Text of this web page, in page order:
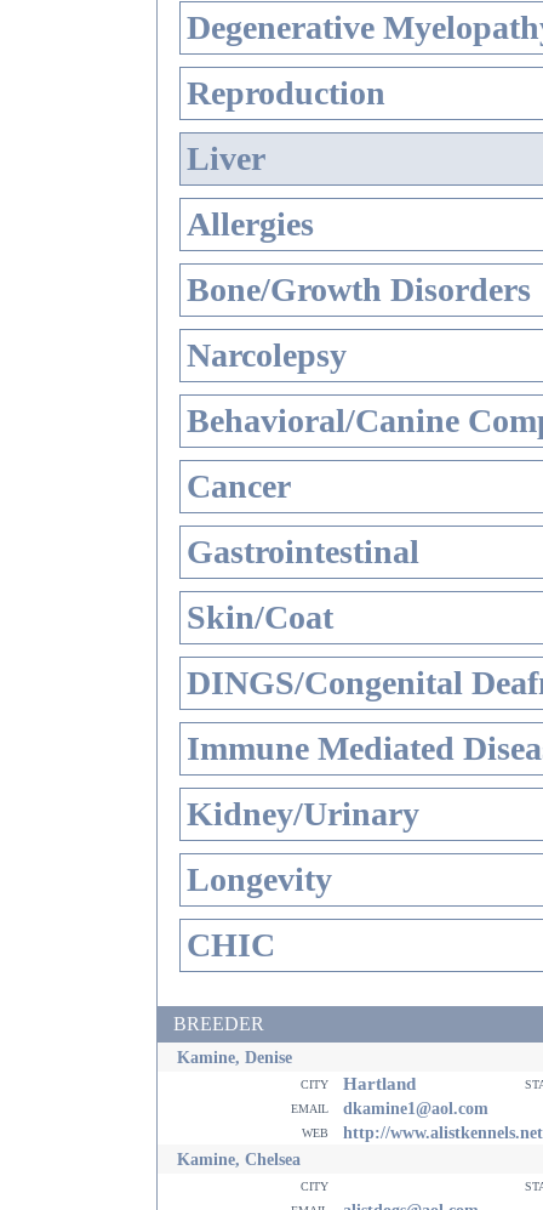
Degenerative
Reproduction
Liver
Allergies
Bone/Growth Disorders
Narcolepsy
Behavioral/Canine
Cancer
Gastrointestinal
Skin/Coat
DINGS/Congenital
Immune Mediated
Kidney/Urinary
Longevity
CHIC
BREEDER
Kamine, Denise
city Hartland
email
dkamine1@aol.com
web
http://www.alistkennels.net
Kamine, Chelsea
city